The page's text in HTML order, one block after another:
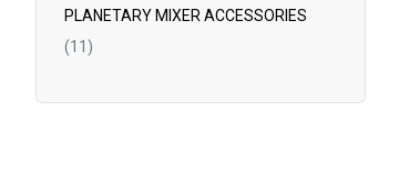
PLANETARY MIXER ACCESSORIES
(11)